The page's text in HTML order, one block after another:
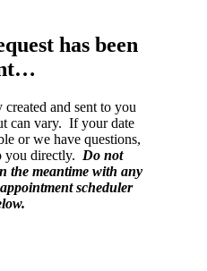
has been
and sent to you
can vary. If your date
or we have questions,
you directly. Do not
the meantime with any
scheduler